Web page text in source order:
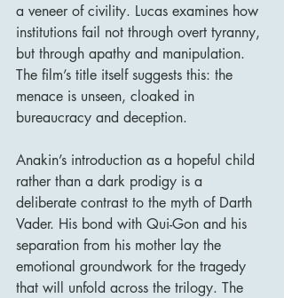
a veneer of civility. Lucas examines how
institutions fail not through overt tyranny,
but through apathy and manipulation.
The film’s title itself suggests this: the
menace is unseen, cloaked in
bureaucracy and deception.
Anakin’s introduction as a hopeful child
rather than a dark prodigy is a
deliberate contrast to the myth of Darth
Vader. His bond with Qui-Gon and his
separation from his mother lay the
emotional groundwork for the tragedy
that will unfold across the trilogy. The